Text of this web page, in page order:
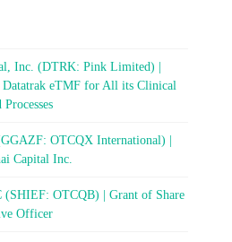
Inc. (DTRK: Pink Limited) |
Datatrak eTMF for All its Clinical
OTCQX International) |
Capital Inc.
(SHIEF: OTCQB) | Grant of Share
Officer